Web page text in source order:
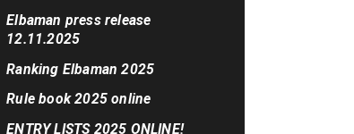
Elbaman press release
12.11.2025
Ranking Elbaman 2025
Rule book 2025 online
ENTRY LISTS 2025 ONLINE!